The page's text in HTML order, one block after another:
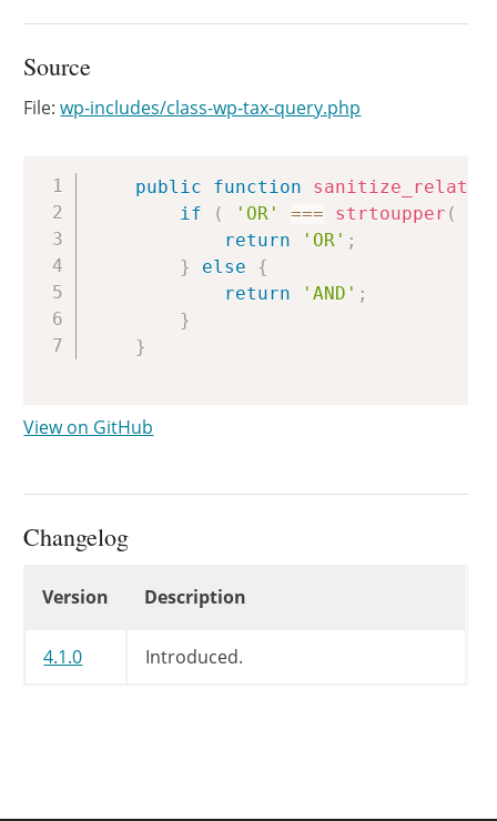
Source
File:wp-includes/class-wp-tax-query.php
public function
if
( 'OR' === strtoupper (
return
'OR' ;
}
else
{
return
'AND' ;
}
}
Copy
View on GitHub
Changelog
Version Description
4.1.0 Introduced.